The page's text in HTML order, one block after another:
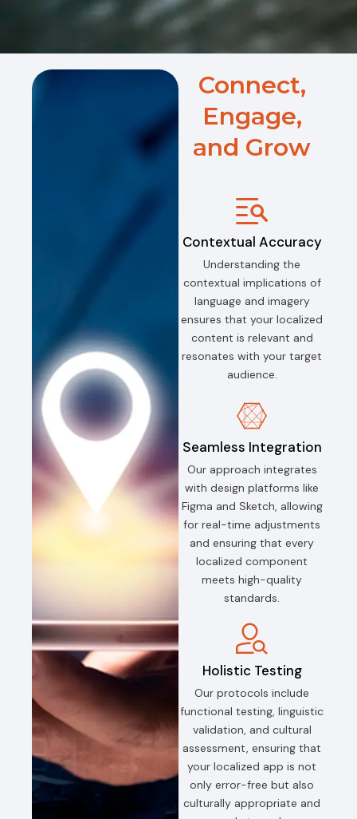
Connect,
Engage,
and Grow
Contextual Accuracy
Understanding the
contextual implications of
language and imagery
ensures that your localized
content is relevant and
resonates with your target
audience.
Seamless Integration
Our approach integrates
with design platforms like
Figma and Sketch, allowing
for real-time adjustments
and ensuring that every
localized component
meets high-quality
standards.
Holistic Testing
Our protocols include
functional testing, linguistic
validation, and cultural
assessment, ensuring that
your localized app is not
only error-free but also
culturally appropriate and